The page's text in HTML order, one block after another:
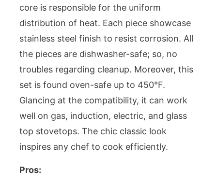
core is responsible for the uniform
distribution of heat. Each piece showcase
stainless steel finish to resist corrosion. All
the pieces are dishwasher-safe; so, no
troubles regarding cleanup. Moreover, this
set is found oven-safe up to 450°F.
Glancing at the compatibility, it can work
well on gas, induction, electric, and glass
top stovetops. The chic classic look
inspires any chef to cook efficiently.
Pros: